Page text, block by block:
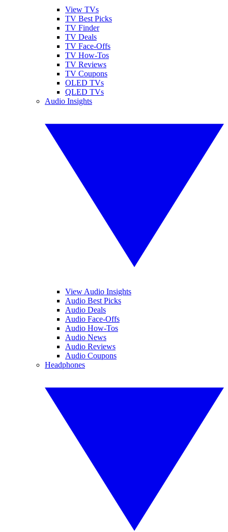
View TVs
TV Best Picks
TV Finder
TV Deals
TV Face-Offs
TV How-Tos
TV Reviews
TV Coupons
OLED TVs
QLED TVs
Audio Insights
View Audio Insights
Audio Best Picks
Audio Deals
Audio Face-Offs
Audio How-Tos
Audio News
Audio Reviews
Audio Coupons
Headphones